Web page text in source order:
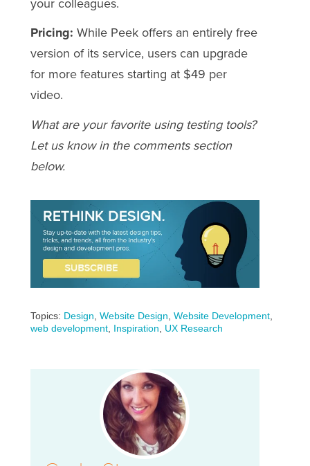
your colleagues.
Pricing: While Peek offers an entirely free
version of its service, users can upgrade
for more features starting at $49 per
video.
What are your favorite using testing tools?
Let us know in the comments section
below.
Topics: Design Website Design Website Development,
web development, Inspiration UX Research